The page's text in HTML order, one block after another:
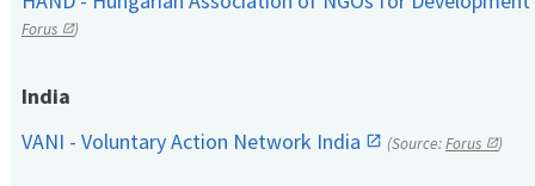
Forus )
India
VANI - Voluntary Action Network India
(Source:Forus )